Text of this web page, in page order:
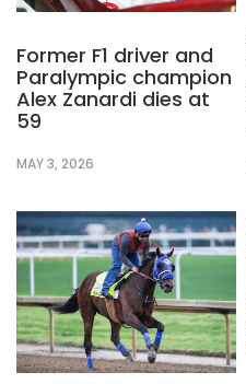
Former F1 driver and
Paralympic champion
Alex Zanardi dies at
59
MAY 3, 2026